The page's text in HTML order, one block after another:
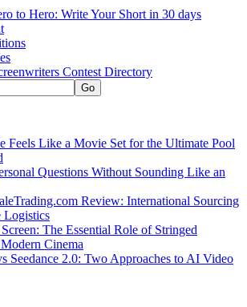
to Hero: Write Your Short in 30 days
Contest Directory
Feels Like a Movie Set for the Ultimate Pool
Questions Without Sounding Like an
Review: International Sourcing
Logistics
The Essential Role of Stringed
Cinema
Seedance 2.0: Two Approaches to AI Video